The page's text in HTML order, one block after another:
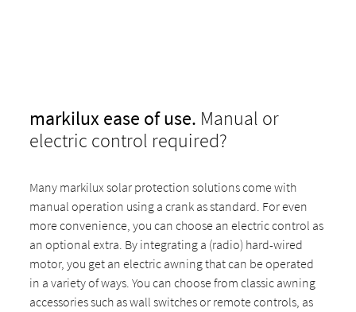
markilux ease of use. Manual or
electric control required?
Many markilux solar protection solutions come with
manual operation using a crank as standard. For even
more convenience, you can choose an electric control as
an optional extra. By integrating a (radio) hard-wired
motor, you get an electric awning that can be operated
in a variety of ways. You can choose from classic awning
accessories such as wall switches or remote controls, as